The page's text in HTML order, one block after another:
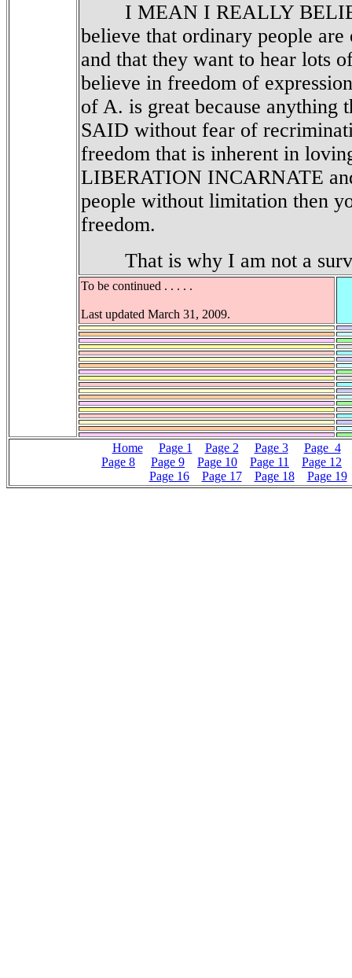
I MEAN I REALLY
believe that ordinary people
and that they want to hear lots
believe in freedom of
of A. is great because anything
SAID without fear of
freedom that is inherent in
LIBERATION INCARNATE
people without limitation then
freedom.
That is why I am not a
To be continued . . . . .
Last updated March 31, 2009.
Home Page 1 Page 2 Page 3
Page 4
Page 8
Page 9 Page 10 Page 11
Page 12
Page 16
Page 17 Page 18 Page 19